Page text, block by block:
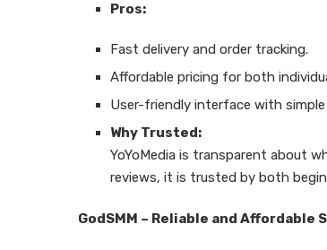
Pros:
Fast delivery and order tracking.
Affordable pricing for both
User-friendly interface with
Why Trusted:
YoYoMedia is transparent about
reviews, it is trusted by both
GodSMM – Reliable and Affordable